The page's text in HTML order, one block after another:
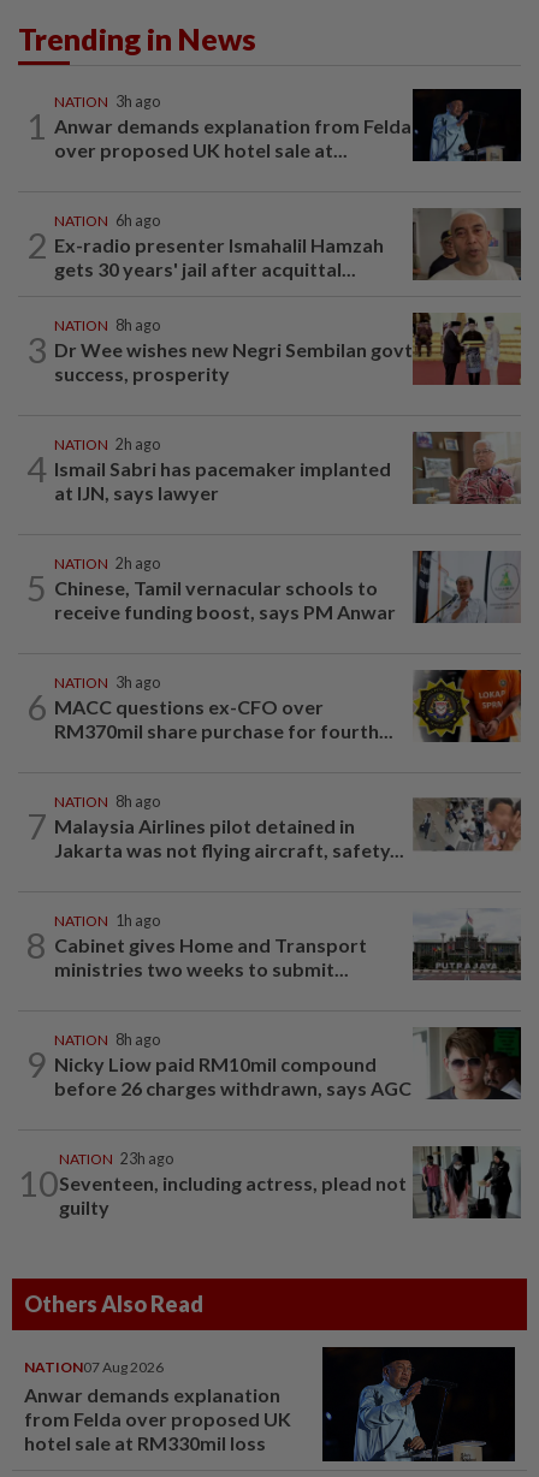
Trending in News
1
NATION 3h ago
Anwar demands explanation from Felda
over proposed UK hotel sale at...
2
NATION 6h ago
Ex-radio presenter Ismahalil Hamzah
gets 30 years' jail after acquittal...
3
NATION 8h ago
Dr Wee wishes new Negri Sembilan govt
success, prosperity
4
NATION 2h ago
Ismail Sabri has pacemaker implanted
at IJN, says lawyer
5
NATION 2h ago
Chinese, Tamil vernacular schools to
receive funding boost, says PM Anwar
6
NATION 3h ago
MACC questions ex-CFO over
RM370mil share purchase for fourth...
7
NATION 8h ago
Malaysia Airlines pilot detained in
Jakarta was not flying aircraft, safety...
8
NATION 1h ago
Cabinet gives Home and Transport
ministries two weeks to submit...
9
NATION 8h ago
Nicky Liow paid RM10mil compound
before 26 charges withdrawn, says AGC
10
NATION 23h ago
Seventeen, including actress, plead not
guilty
Others Also Read
NATION07 Aug 2026
Anwar demands explanation
from Felda over proposed UK
hotel sale at RM330mil loss